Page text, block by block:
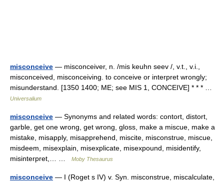
misconceive — misconceiver, n. /mis keuhn seev /, v.t., v.i.,
misconceived, misconceiving. to conceive or interpret wrongly;
misunderstand. [1350 1400; ME; see MIS 1, CONCEIVE] * * * …
Universalium
misconceive — Synonyms and related words: contort, distort,
garble, get one wrong, get wrong, gloss, make a miscue, make a
mistake, misapply, misapprehend, miscite, misconstrue, miscue,
misdeem, misexplain, misexplicate, misexpound, misidentify,
misinterpret,… …
Moby Thesaurus
misconceive — I (Roget s IV) v. Syn. misconstrue, miscalculate,